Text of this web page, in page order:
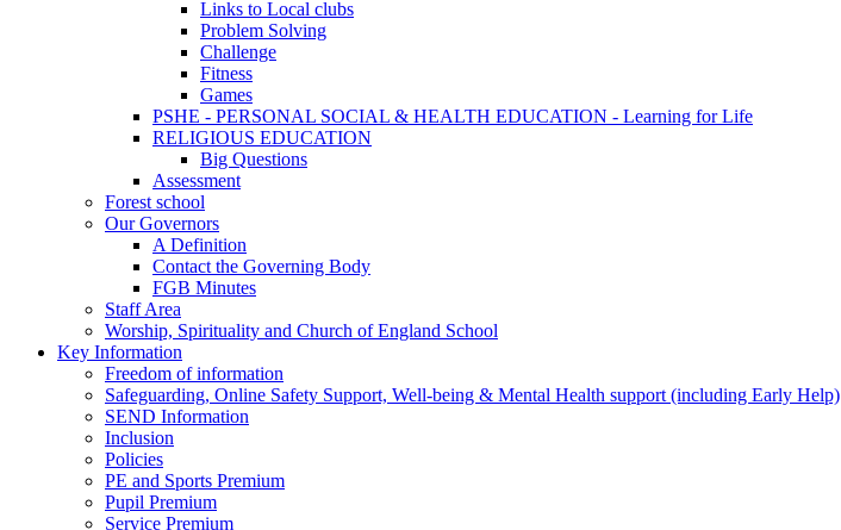
Links to Local clubs
Problem Solving
Challenge
Fitness
Games
PSHE - PERSONAL SOCIAL & HEALTH EDUCATION - Learning for Life
RELIGIOUS EDUCATION
Big Questions
Assessment
Forest school
Our Governors
A Definition
Contact the Governing Body
FGB Minutes
Staff Area
Worship, Spirituality and Church of England School
Key Information
Freedom of information
Safeguarding, Online Safety Support, Well-being & Mental Health support (including Early Help)
SEND Information
Inclusion
Policies
PE and Sports Premium
Pupil Premium
Service Premium